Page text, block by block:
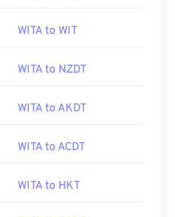
WITA to WIT
WITA to NZDT
WITA to AKDT
WITA to ACDT
WITA to HKT